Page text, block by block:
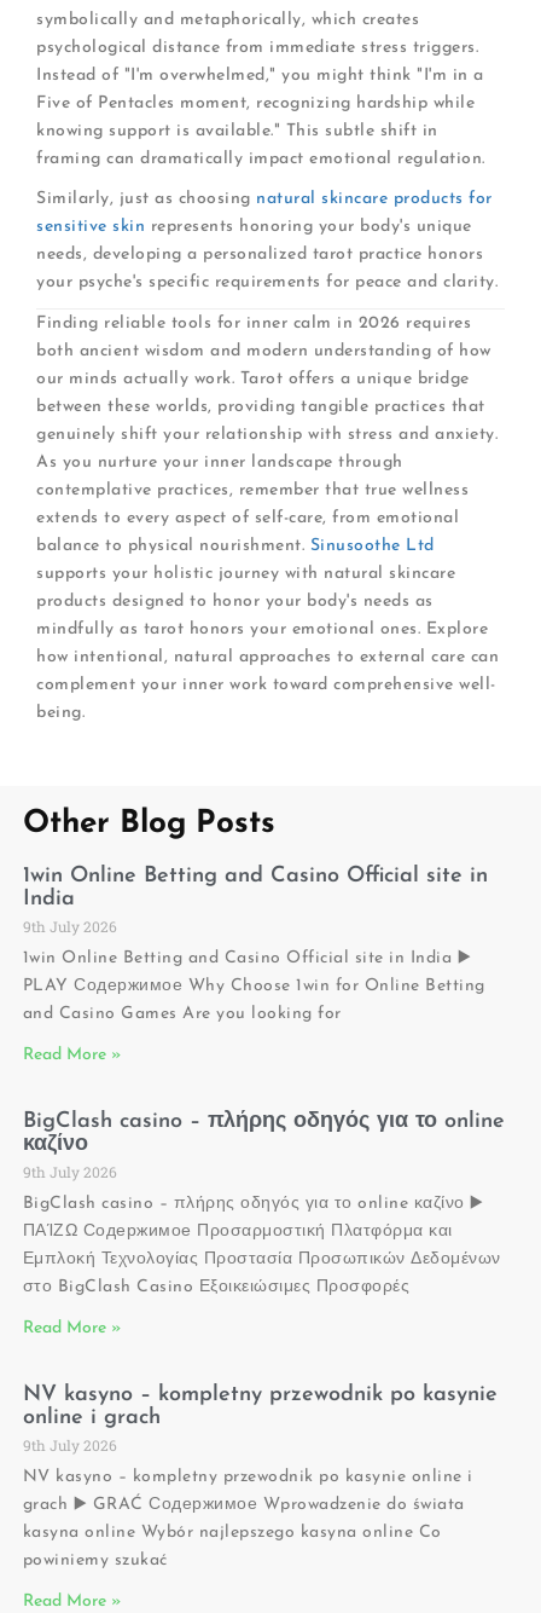
symbolically and metaphorically, which creates
psychological distance from immediate stress triggers.
Instead of "I'm overwhelmed," you might think "I'm in a
Five of Pentacles moment, recognizing hardship while
knowing support is available." This subtle shift in
framing can dramatically impact emotional regulation.
Similarly, just as choosing natural skincare products for
sensitive skin represents honoring your body's unique
needs, developing a personalized tarot practice honors
your psyche's specific requirements for peace and clarity.
Finding reliable tools for inner calm in 2026 requires
both ancient wisdom and modern understanding of how
our minds actually work. Tarot offers a unique bridge
between these worlds, providing tangible practices that
genuinely shift your relationship with stress and anxiety.
As you nurture your inner landscape through
contemplative practices, remember that true wellness
extends to every aspect of self-care, from emotional
balance to physical nourishment. Sinusoothe Ltd
supports your holistic journey with natural skincare
products designed to honor your body's needs as
mindfully as tarot honors your emotional ones. Explore
how intentional, natural approaches to external care can
complement your inner work toward comprehensive well-
being.
Other Blog Posts
1win Online Betting and Casino Official site in
India
9th July 2026
1win Online Betting and Casino Official site in India ▶️
PLAY Содержимое Why Choose 1win for Online Betting
and Casino Games Are you looking for
Read More »
BigClash casino – πλήρης οδηγός για το online
καζίνο
9th July 2026
BigClash casino – πλήρης οδηγός για το online καζίνο ▶️
ΠΑΊΖΩ Содержимое Προσαρμοστική Πλατφόρμα και
Εμπλοκή Τεχνολογίας Προστασία Προσωπικών Δεδομένων
στο BigClash Casino Εξοικειώσιμες Προσφορές
Read More »
NV kasyno – kompletny przewodnik po kasynie
online i grach
9th July 2026
NV kasyno – kompletny przewodnik po kasynie online i
grach ▶️ GRAĆ Содержимое Wprowadzenie do świata
kasyna online Wybór najlepszego kasyna online Co
powiniemy szukać
Read More »